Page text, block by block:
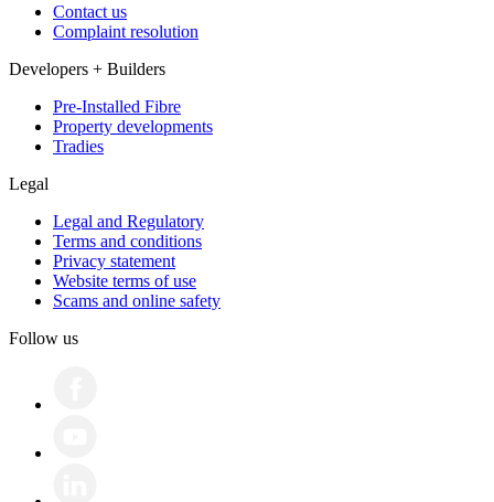
Contact us
Complaint resolution
Developers + Builders
Pre-Installed Fibre
Property developments
Tradies
Legal
Legal and Regulatory
Terms and conditions
Privacy statement
Website terms of use
Scams and online safety
Follow us